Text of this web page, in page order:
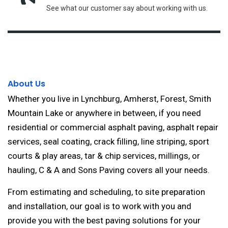
See what our customer say about working with us.
About Us
Whether you live in Lynchburg, Amherst, Forest, Smith
Mountain Lake or anywhere in between, if you need
residential or commercial asphalt paving, asphalt repair
services, seal coating, crack filling, line striping, sport
courts & play areas, tar & chip services, millings, or
hauling, C & A and Sons Paving covers all your needs.
From estimating and scheduling, to site preparation
and installation, our goal is to work with you and
provide you with the best paving solutions for your